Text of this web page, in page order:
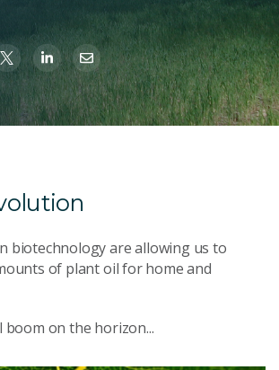
biotechnology are allowing us to
of plant oil for home and
boom on the horizon...